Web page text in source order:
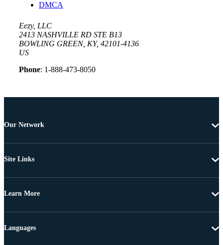
DMCA
Eezy, LLC
2413 NASHVILLE RD STE B13
BOWLING GREEN, KY, 42101-4136
US
Phone: 1-888-473-8050
Our Network
Site Links
Learn More
Languages